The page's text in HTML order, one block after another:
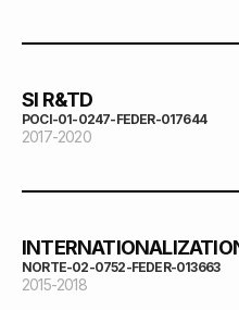
SI R&TD
POCI-01-0247-FEDER-017644
2017-2020
NORTE-02-0752-FEDER-013663
2015-2018